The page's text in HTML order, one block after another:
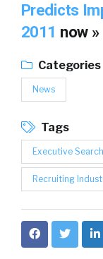
Predicts
2011 now »
Categories
News
Tags
Executive Search
Recruiting